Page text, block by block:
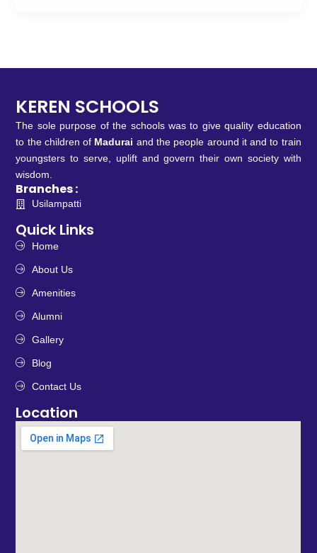
KEREN SCHOOLS
The sole purpose of the schools was to give quality education
to the children of Madurai and the people around it and to train
youngsters to serve, uplift and govern their own society with
wisdom.
Branches :
Usilampatti
Quick Links
Home
About Us
Amenities
Alumni
Gallery
Blog
Contact Us
Location